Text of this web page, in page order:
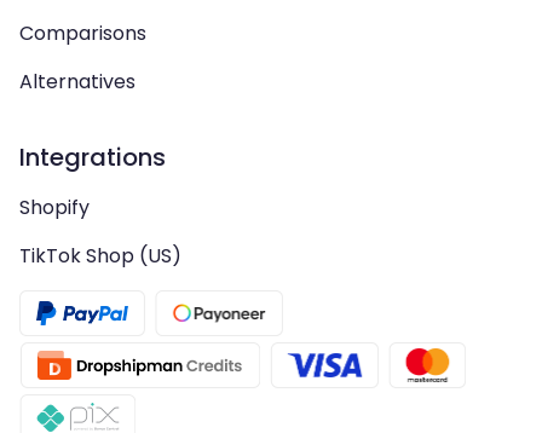
Comparisons
Alternatives
Integrations
Shopify
TikTok Shop (US)